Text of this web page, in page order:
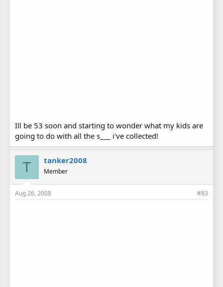
Ill be 53 soon and starting to wonder what my kids are
going to do with all the s___ i've collected!
T tanker2008
Member
Aug 26, 2008 #83